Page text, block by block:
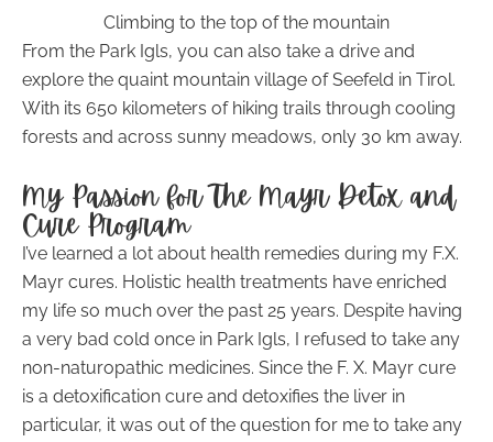
Climbing to the top of the mountain
From the Park Igls, you can also take a drive and
explore the quaint mountain village of Seefeld in Tirol.
With its 650 kilometers of hiking trails through cooling
forests and across sunny meadows, only 30 km away.
My Passion for The Mayr Detox and
Cure Program
I’ve learned a lot about health remedies during my F.X.
Mayr cures. Holistic health treatments have enriched
my life so much over the past 25 years. Despite having
a very bad cold once in Park Igls, I refused to take any
non-naturopathic medicines. Since the F. X. Mayr cure
is a detoxification cure and detoxifies the liver in
particular, it was out of the question for me to take any